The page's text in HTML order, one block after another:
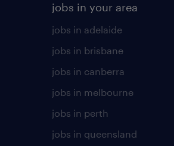
jobs in your area
jobs in adelaide
jobs in brisbane
jobs in canberra
jobs in melbourne
jobs in perth
jobs in queensland